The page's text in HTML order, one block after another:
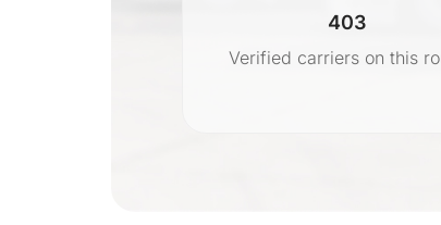
403
Verified carriers on this